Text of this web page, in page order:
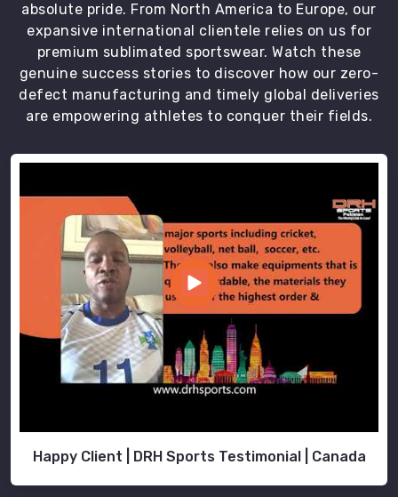
absolute pride. From North America to Europe, our
expansive international clientele relies on us for
premium sublimated sportswear. Watch these
genuine success stories to discover how our zero-
defect manufacturing and timely global deliveries
are empowering athletes to conquer their fields.
Happy Client | DRH Sports Testimonial | Canada